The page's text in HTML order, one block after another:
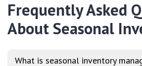
Frequently Asked
About Seasonal
What is seasonal inventory